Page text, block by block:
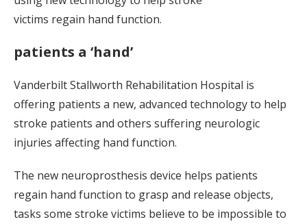
victims regain hand function.
patients a ‘hand’
Vanderbilt Stallworth Rehabilitation Hospital is
offering patients a new, advanced technology to help
stroke patients and others suffering neurologic
injuries affecting hand function.
The new neuroprosthesis device helps patients
regain hand function to grasp and release objects,
tasks some stroke victims believe to be impossible to